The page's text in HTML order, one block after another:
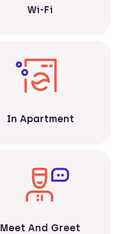
Wi-Fi
In Apartment
Meet And Greet